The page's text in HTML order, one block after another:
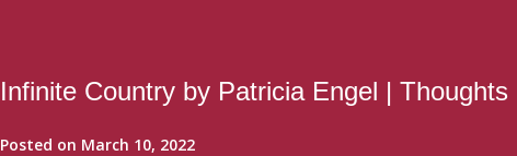
Infinite Country by Patricia Engel | Thoughts
Posted on March 10, 2022